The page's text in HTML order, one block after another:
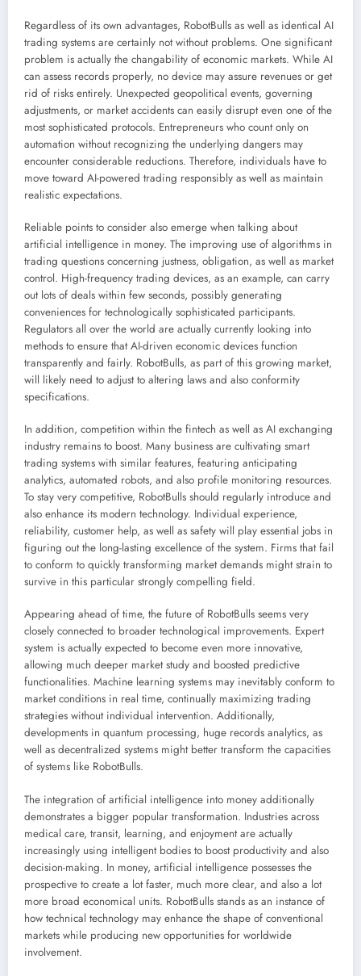
Regardless of its own advantages, RobotBulls as well as identical AI
trading systems are certainly not without problems. One significant
problem is actually the changability of economic markets. While AI
can assess records properly, no device may assure revenues or get
rid of risks entirely. Unexpected geopolitical events, governing
adjustments, or market accidents can easily disrupt even one of the
most sophisticated protocols. Entrepreneurs who count only on
automation without recognizing the underlying dangers may
encounter considerable reductions. Therefore, individuals have to
move toward AI-powered trading responsibly as well as maintain
realistic expectations.
Reliable points to consider also emerge when talking about
artificial intelligence in money. The improving use of algorithms in
trading questions concerning justness, obligation, as well as market
control. High-frequency trading devices, as an example, can carry
out lots of deals within few seconds, possibly generating
conveniences for technologically sophisticated participants.
Regulators all over the world are actually currently looking into
methods to ensure that AI-driven economic devices function
transparently and fairly. RobotBulls, as part of this growing market,
will likely need to adjust to altering laws and also conformity
specifications.
In addition, competition within the fintech as well as AI exchanging
industry remains to boost. Many business are cultivating smart
trading systems with similar features, featuring anticipating
analytics, automated robots, and also profile monitoring resources.
To stay very competitive, RobotBulls should regularly introduce and
also enhance its modern technology. Individual experience,
reliability, customer help, as well as safety will play essential jobs in
figuring out the long-lasting excellence of the system. Firms that fail
to conform to quickly transforming market demands might strain to
survive in this particular strongly compelling field.
Appearing ahead of time, the future of RobotBulls seems very
closely connected to broader technological improvements. Expert
system is actually expected to become even more innovative,
allowing much deeper market study and boosted predictive
functionalities. Machine learning systems may inevitably conform to
market conditions in real time, continually maximizing trading
strategies without individual intervention. Additionally,
developments in quantum processing, huge records analytics, as
well as decentralized systems might better transform the capacities
of systems like RobotBulls.
The integration of artificial intelligence into money additionally
demonstrates a bigger popular transformation. Industries across
medical care, transit, learning, and enjoyment are actually
increasingly using intelligent bodies to boost productivity and also
decision-making. In money, artificial intelligence possesses the
prospective to create a lot faster, much more clear, and also a lot
more broad economical units. RobotBulls stands as an instance of
how technical technology may enhance the shape of conventional
markets while producing new opportunities for worldwide
involvement.